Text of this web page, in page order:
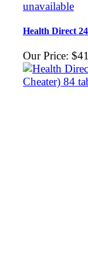
Health Direct
Our Price: